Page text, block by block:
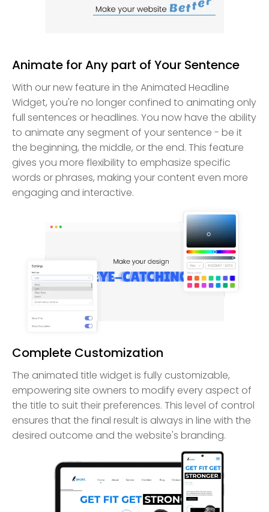
Animate for Any part of Your Sentence
With our new feature in the Animated Headline
Widget, you're no longer confined to animating only
full sentences or headlines. You now have the ability
to animate any segment of your sentence - be it
the beginning, the middle, or the end. This feature
gives you more flexibility to emphasize specific
words or phrases, making your content even more
engaging and interactive.
Complete Customization
The animated title widget is fully customizable,
empowering site owners to modify every aspect of
the title to suit their preferences. This level of control
ensures that the final result is always in line with the
desired outcome and the website's branding.